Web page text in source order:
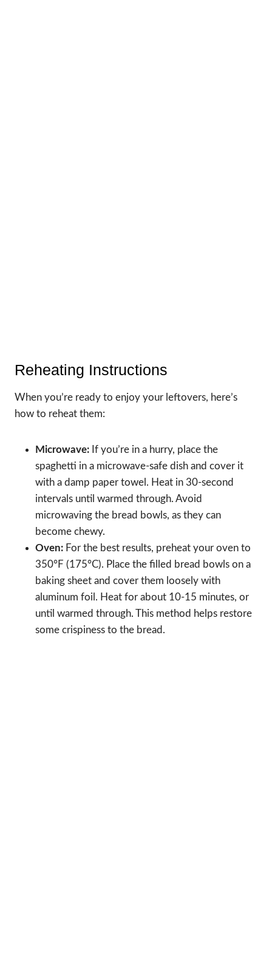
Reheating Instructions
When you’re ready to enjoy your leftovers, here’s
how to reheat them:
Microwave: If you’re in a hurry, place the
spaghetti in a microwave-safe dish and cover it
with a damp paper towel. Heat in 30-second
intervals until warmed through. Avoid
microwaving the bread bowls, as they can
become chewy.
Oven: For the best results, preheat your oven to
350°F (175°C). Place the filled bread bowls on a
baking sheet and cover them loosely with
aluminum foil. Heat for about 10-15 minutes, or
until warmed through. This method helps restore
some crispiness to the bread.